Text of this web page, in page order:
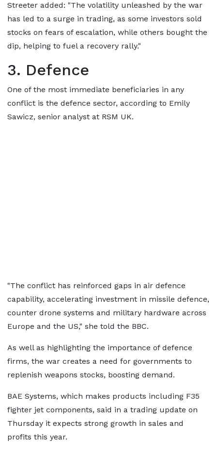
Streeter added: "The volatility unleashed by the war
has led to a surge in trading, as some investors sold
stocks on fears of escalation, while others bought the
dip, helping to fuel a recovery rally."
3. Defence
One of the most immediate beneficiaries in any
conflict is the defence sector, according to Emily
Sawicz, senior analyst at RSM UK.
"The conflict has reinforced gaps in air defence
capability, accelerating investment in missile defence,
counter drone systems and military hardware across
Europe and the US," she told the BBC.
As well as highlighting the importance of defence
firms, the war creates a need for governments to
replenish weapons stocks, boosting demand.
BAE Systems, which makes products including F35
fighter jet components, said in a trading update on
Thursday it expects strong growth in sales and
profits this year.